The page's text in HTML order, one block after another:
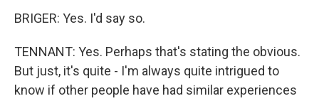
BRIGER: Yes. I'd say so.
TENNANT: Yes. Perhaps that's stating the obvious.
But just, it's quite - I'm always quite intrigued to
know if other people have had similar experiences